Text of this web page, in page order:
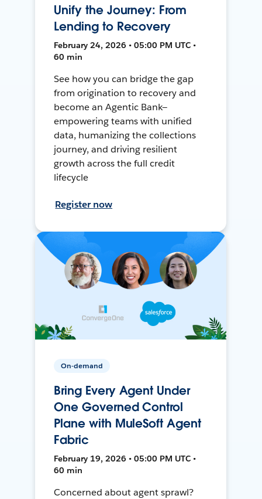
Unify the Journey: From
Lending to Recovery
February 24, 2026 • 05:00 PM UTC •
60 min
See how you can bridge the gap
from origination to recovery and
become an Agentic Bank—
empowering teams with unified
data, humanizing the collections
journey, and driving resilient
growth across the full credit
lifecycle
Register now
On-demand
Bring Every Agent Under
One Governed Control
Plane with MuleSoft Agent
Fabric
February 19, 2026 • 05:00 PM UTC •
60 min
Concerned about agent sprawl?